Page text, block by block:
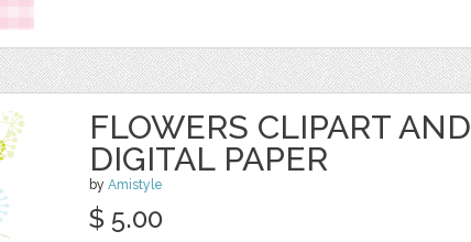
FLOWERS CLIPART AND
DIGITAL PAPER
by Amistyle
$ 5.00